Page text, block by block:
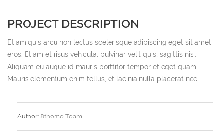
PROJECT DESCRIPTION
Etiam quis arcu non lectus scelerisque adipiscing eget sit amet
eros. Etiam et risus vehicula, pulvinar velit quis, sagittis nisi.
Aliquam eu augue id mauris porttitor tempor et eget quam.
Mauris elementum enim tellus, et lacinia nulla placerat nec.
Author: 8theme Team